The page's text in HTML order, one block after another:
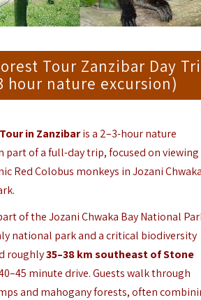
Tour Zanzibar Day
hour nature excursion)
in Zanzibaris a 2–3-hour nature
part of a full-day trip, focused on viewing
Red Colobus monkeys in Jozani
of the Jozani Chwaka Bay National
national park and a critical biodiversity
roughly35–38 km southeast of Stone
minute drive. Guests walk through
and mahogany forests, often